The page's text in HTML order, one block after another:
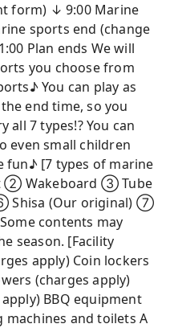
form) ↓ 9:00 Marine
sports end (change
Plan ends We will
you choose from
You can play as
end time, so you
all 7 types!? You can
even small children
fun♪ [7 types of marine
② Wakeboard ③ Tube
(Our original) ⑦
contents may
season. [Facility
apply) Coin lockers
(charges apply)
BBQ equipment
machines and toilets A